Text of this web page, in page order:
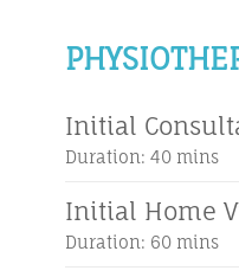
Initial
Duration: 40 mins
Initial Home
Duration: 60 mins